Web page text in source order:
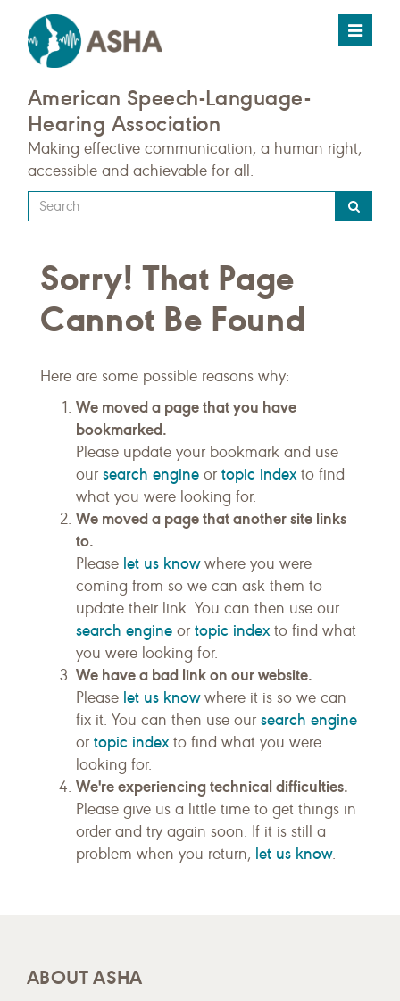
Toggle
American Speech-Language-
Hearing Association
Making effective communication, a human right,
accessible and achievable for all.
Type
your
query
here
Sorry! That Page
Cannot Be Found
Here are some possible reasons why:
We moved a page that you have
bookmarked.
Please update your bookmark and use
our search engine or topic indexto find
what you were looking for.
We moved a page that another site links
to.
Please let us knowwhere you were
coming from so we can ask them to
update their link. You can then use our
search engine or topic indexto find what
you were looking for.
We have a bad link on our website.
Please let us knowwhere it is so we can
fix it. You can then use our search engine
or topic indexto find what you were
looking for.
We're experiencing technical difficulties.
Please give us a little time to get things in
order and try again soon. If it is still a
problem when you return, let us know.
ABOUT ASHA